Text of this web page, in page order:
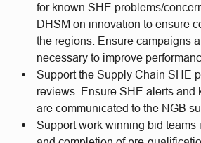
for known SHE problems/
DHSM on innovation to ensure
the regions. Ensure campaigns
necessary to improve
Support the Supply Chain SHE
reviews. Ensure SHE alerts and
are communicated to the NGB
Support work winning bid teams